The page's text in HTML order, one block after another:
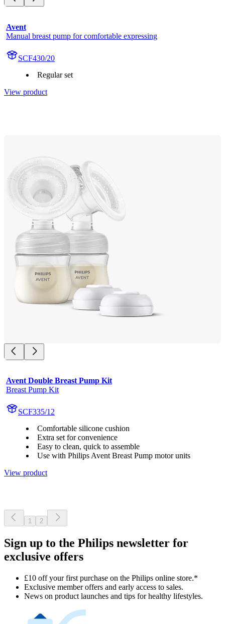
Avent
Manual breast pump for comfortable expressing
SCF430/20
Regular set
View product
Avent Double Breast Pump Kit
Breast Pump Kit
SCF335/12
Comfortable silicone cushion
Extra set for convenience
Easy to clean, quick to assemble
Use with Philips Avent Breast Pump motor units
View product
1 2
Sign up to the Philips newsletter for
exclusive offers
£10 off your first purchase on the Philips online store.*
Exclusive member offers and early access to sales.
News on product launches and tips for healthy lifestyles.